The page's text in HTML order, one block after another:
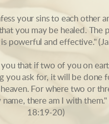
your sins to each other
you may be healed. The
powerful and effective."
you that if two of you on
you ask for, it will be done
For where two or
there am I with
18:19-20)